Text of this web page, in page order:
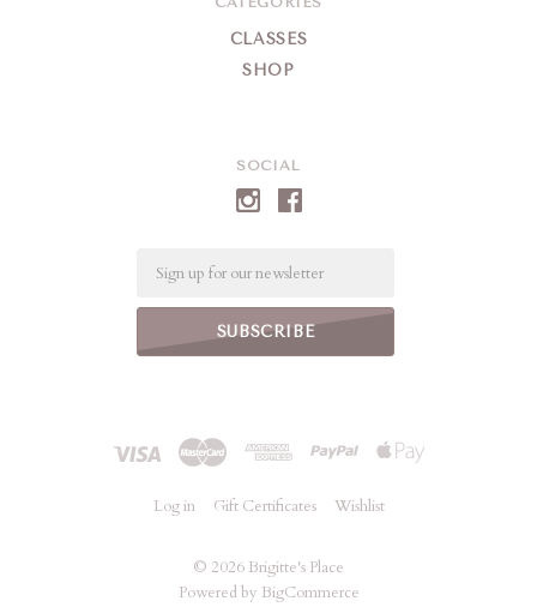
SOCIAL
CLASSES
SHOP
Log in Gift Certificates Wishlist
© 2026 Brigitte's Place
Powered by BigCommerce